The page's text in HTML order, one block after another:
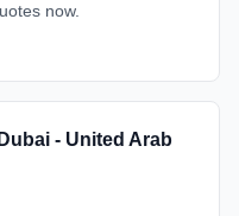
now.
- United Arab